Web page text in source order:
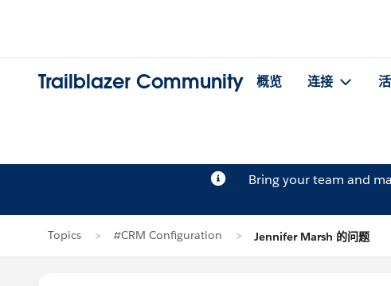
Trailblazer Community 概览 连接
Bring your team and
Topics #CRM Configuration Jennifer Marsh 的问题